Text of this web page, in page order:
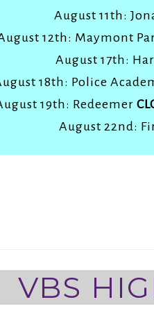
August 11th:
12th: Maymont
August 17th:
18th: Police
19th: Redeemer
August 22nd:
VBS